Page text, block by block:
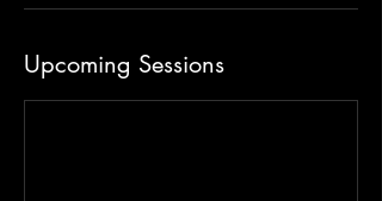
Upcoming Sessions